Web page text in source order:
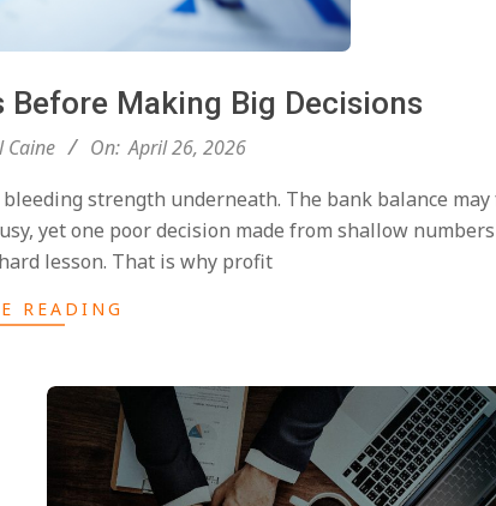
Making Big Decisions
Caine On: April 26, 2026
strength underneath. The bank balance may
yet one poor decision made from shallow
lesson. That is why profit
READING